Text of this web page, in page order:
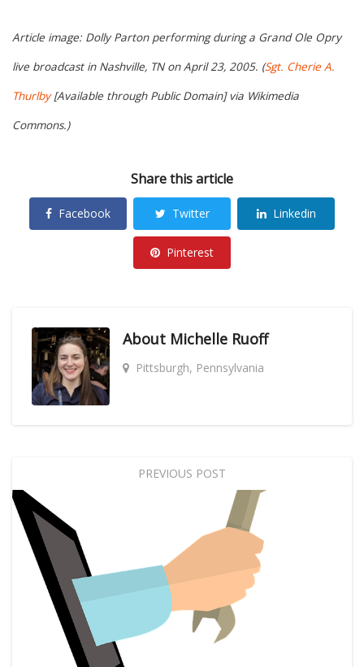
Article image: Dolly Parton performing during a Grand Ole Opry
live broadcast in Nashville, TN on April 23, 2005. (Sgt. Cherie A.
Thurlby[Available through Public Domain] via Wikimedia
Commons.)
Share this article
Facebook Twitter Linkedin
Pinterest
About Michelle Ruoff
Pittsburgh, Pennsylvania
PREVIOUS POST